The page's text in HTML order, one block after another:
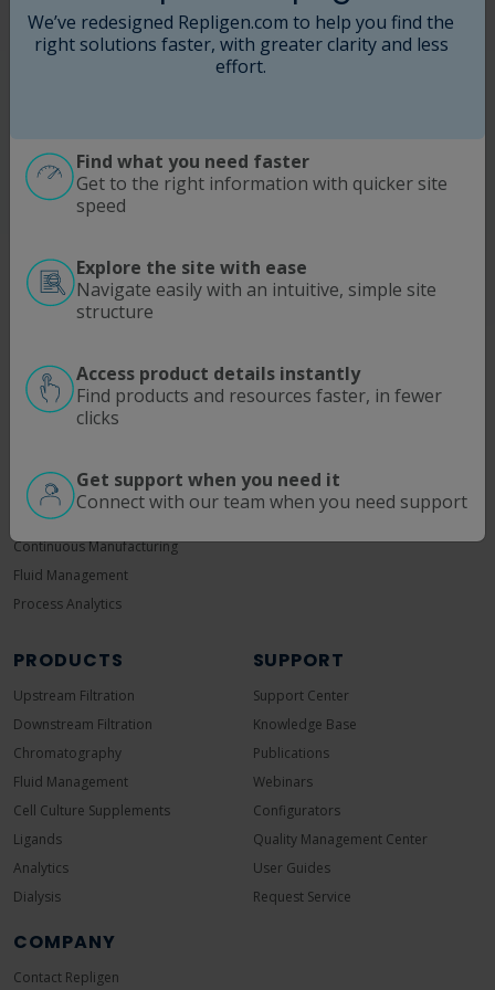
I agree to Repligen Terms of Use. Learn more about
how we use and protect your information in our
GooglePrivacy Policyand Terms of Service
Submit
We’ve redesigned Repligen.com to help you find the
right solutions faster, with greater clarity and less
effort.
Find what you need faster
Get to the right information with quicker site
speed
Explore the site with ease
Navigate easily with an intuitive, simple site
structure
Access product details instantly
Find products and resources faster, in fewer
clicks
Get support when you need it
Connect with our team when you need support
SOLUTIONS
ATMP
Ultrafiltration/Diafiltration
Continuous Manufacturing
Fluid Management
Process Analytics
MODALITIES
mRNA
PRODUCTS
Upstream Filtration
Downstream Filtration
Chromatography
Fluid Management
Cell Culture Supplements
Ligands
Analytics
Dialysis
SUPPORT
Support Center
Knowledge Base
Publications
Webinars
Configurators
Quality Management Center
User Guides
Request Service
COMPANY
Contact Repligen